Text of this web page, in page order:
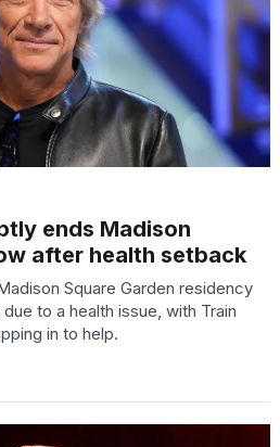
ends Madison
after health setback
Square Garden residency
to a health issue, with Train
in to help.